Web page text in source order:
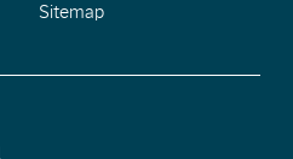
Sitemap